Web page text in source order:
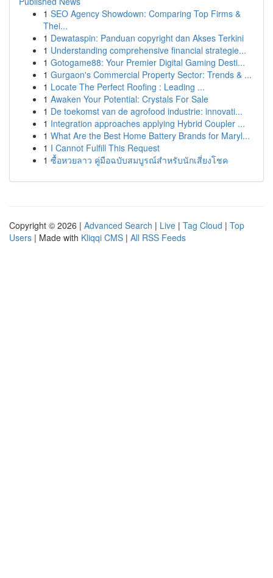
1 SEO Agency Showdown: Comparing Top Firms &
Thei...
1 Dewataspin: Panduan copyright dan Akses Terkini
1 Understanding comprehensive financial strategie...
1 Gotogame88: Your Premier Digital Gaming Desti...
1 Gurgaon's Commercial Property Sector: Trends & ...
1 Locate The Perfect Roofing : Leading ...
1 Awaken Your Potential: Crystals For Sale
1 De toekomst van de agrofood industrie: innovati...
1 Integration approaches applying Hybrid Coupler ...
1 What Are the Best Home Battery Brands for Maryl...
1 I Cannot Fulfill This Request
1 ซื้อหวยลาว คู่มือฉบับสมบูรณ์สำหรับนักเสี่ยงโชค
Copyright © 2026 | Advanced Search | Live | Tag Cloud | Top
Users | Made with Kliqqi CMS | All RSS Feeds